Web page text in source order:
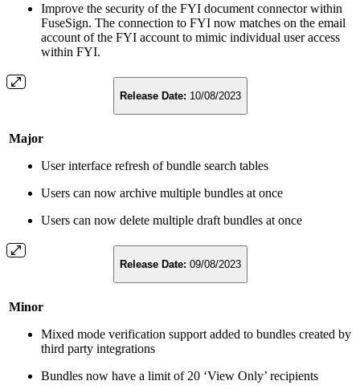
Improve the security of the FYI document connector within
FuseSign. The connection to FYI now matches on the email
account of the FYI account to mimic individual user access
within FYI.
Release Date: 10/08/2023
Major
User interface refresh of bundle search tables
Users can now archive multiple bundles at once
Users can now delete multiple draft bundles at once
Release Date: 09/08/2023
Minor
Mixed mode verification support added to bundles created by
third party integrations
Bundles now have a limit of 20 ‘View Only’ recipients